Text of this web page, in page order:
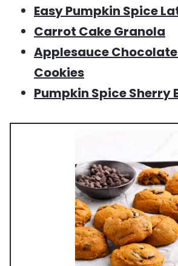
Easy Pumpkin Spice
Carrot Cake Granola
Applesauce
Cookies
Pumpkin Spice Sherry